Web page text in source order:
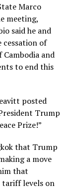
Marco
meeting,
said he and
cessation of
and
to end this
posted
Trump
Prize!”
that Trump
a move
that
tariff levels on